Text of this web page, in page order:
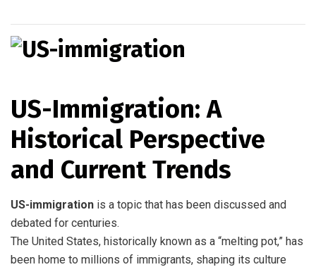
US-Immigration: A
Historical Perspective
and Current Trends
US-immigration is a topic that has been discussed and
debated for centuries.
The United States, historically known as a “melting pot,” has
been home to millions of immigrants, shaping its culture